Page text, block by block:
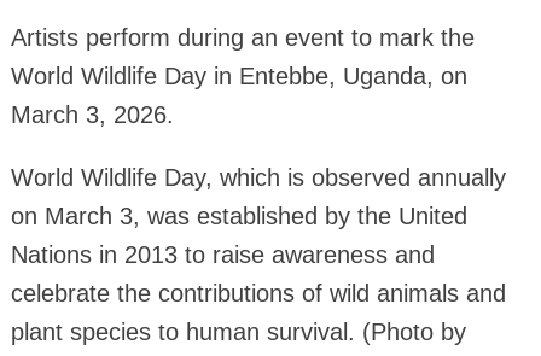
Artists perform during an event to mark the
World Wildlife Day in Entebbe, Uganda, on
March 3, 2026.
World Wildlife Day, which is observed annually
on March 3, was established by the United
Nations in 2013 to raise awareness and
celebrate the contributions of wild animals and
plant species to human survival. (Photo by